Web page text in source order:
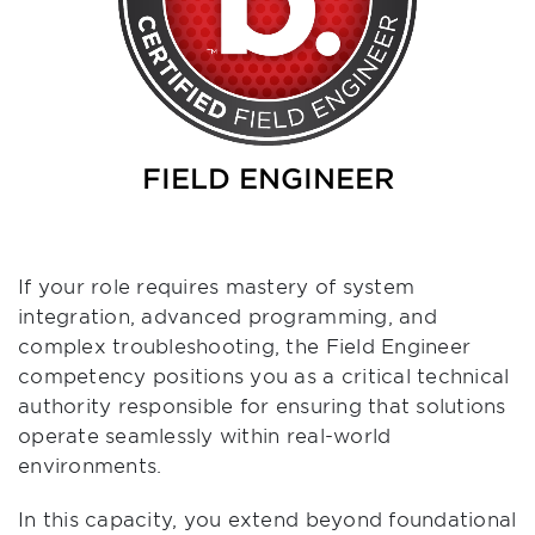
FIELD ENGINEER
If your role requires mastery of system
integration, advanced programming, and
complex troubleshooting, the Field Engineer
competency positions you as a critical technical
authority responsible for ensuring that solutions
operate seamlessly within real-world
environments.
In this capacity, you extend beyond foundational